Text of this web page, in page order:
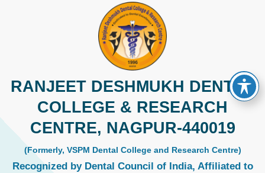
RANJEET DESHMUKH DENTAL
COLLEGE & RESEARCH
CENTRE, NAGPUR-440019
(Formerly, VSPM Dental College and Research Centre)
Recognized by Dental Council of India, Affiliated to